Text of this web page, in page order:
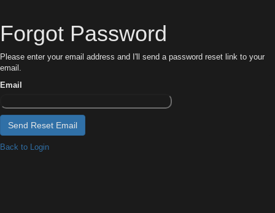
Forgot Password
Please enter your email address and I'll send a password reset link to your
email.
Email
Back to Login